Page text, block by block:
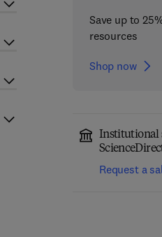
Save up to
resources
Shop now
Institutional
Request a